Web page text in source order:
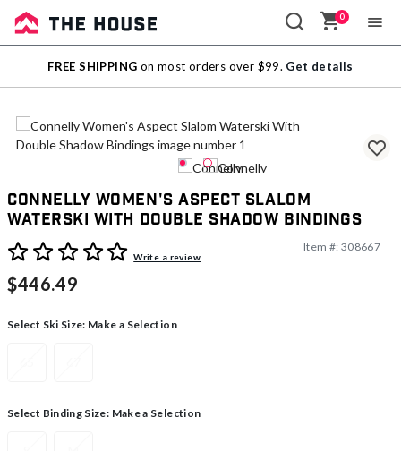
Sale
Outlet
0
FREE SHIPPING on most orders over $99. Get details
Connelly Women's Aspect Slalom
Waterski With Double Shadow Bindings
3.9 out of 5 Customer Rating
Write a review
Item #: 308667
$446.49
Select Ski Size: Make a Selection
Select Binding Size: Make a Selection